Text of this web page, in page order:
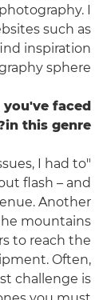
I
such as
inspiration
sphere."
faced
in this genre?
I had to
flash – and
Another
mountains
to reach the
Often,
challenge is